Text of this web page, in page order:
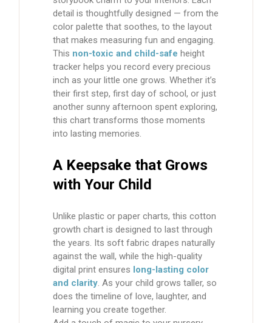
detail is thoughtfully designed — from the
color palette that soothes, to the layout
that makes measuring fun and engaging.
This non-toxic and child-safe height
tracker helps you record every precious
inch as your little one grows. Whether it’s
their first step, first day of school, or just
another sunny afternoon spent exploring,
this chart transforms those moments
into lasting memories.
A Keepsake that Grows
with Your Child
Unlike plastic or paper charts, thiscotton
growth chart is designed to last through
the years. Its soft fabric drapes naturally
against the wall, while the high-quality
digital print ensures long-lasting color
and clarity. As your child grows taller, so
does the timeline of love, laughter, and
learning you create together.